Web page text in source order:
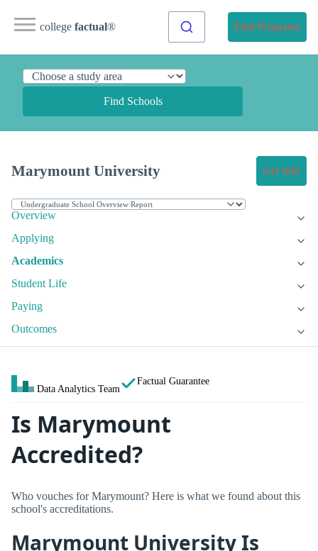
college factual® Find Programs
Find Schools
Marymount University Get Info
Overview
Applying
Academics
Student Life
Paying
Outcomes
Data Analytics Team
Factual Guarantee
Is Marymount
Accredited?
Who vouches for Marymount? Here is what we found about this
school's accreditations.
Marymount University Is